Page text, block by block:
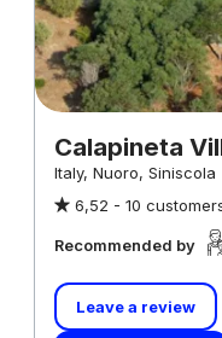
Calapineta
Italy, Nuoro, Siniscola
6,52 - 10
Recommended by
Leave a review